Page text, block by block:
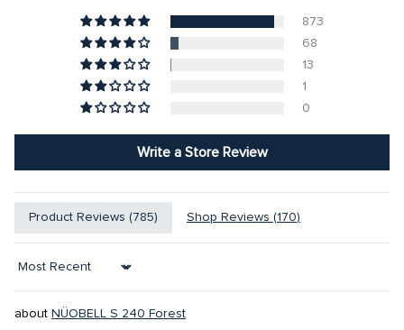
873
68
13
1
0
Write a Store Review
Product Reviews (785) Shop Reviews (170)
Sort by
NÜOBELL S 240 Forest